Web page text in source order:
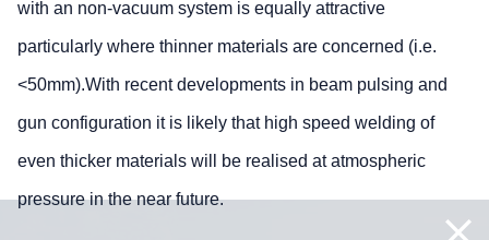
with an non-vacuum system is equally attractive
particularly where thinner materials are concerned (i.e.
<50mm).With recent developments in beam pulsing and
gun configuration it is likely that high speed welding of
even thicker materials will be realised at atmospheric
pressure in the near future.